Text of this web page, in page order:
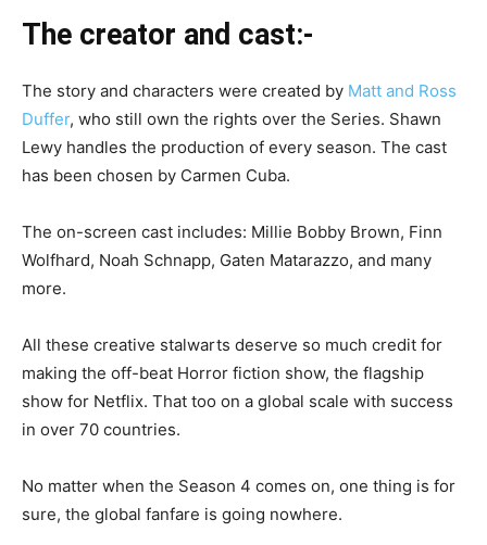
The creator and cast:-
The story and characters were created by Matt and Ross
Duffer, who still own the rights over the Series. Shawn
Lewy handles the production of every season. The cast
has been chosen by Carmen Cuba.
The on-screen cast includes: Millie Bobby Brown, Finn
Wolfhard, Noah Schnapp, Gaten Matarazzo, and many
more.
All these creative stalwarts deserve so much credit for
making the off-beat Horror fiction show, the flagship
show for Netflix. That too on a global scale with success
in over 70 countries.
No matter when the Season 4 comes on, one thing is for
sure, the global fanfare is going nowhere.